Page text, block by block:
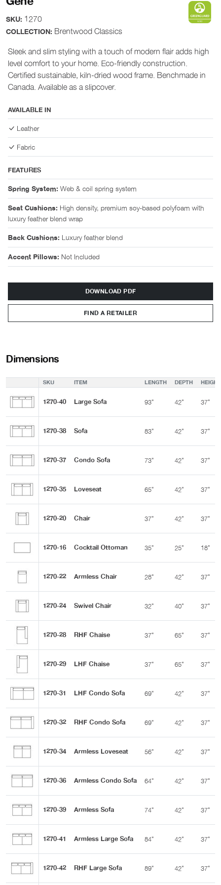
SKU: 1270
COLLECTION: Brentwood Classics
Sleek and slim styling with a touch of modern flair adds high
level comfort to your home. Eco-friendly construction.
Certified sustainable, kiln-dried wood frame. Benchmade in
Canada. Available as a slipcover.
AVAILABLE IN
Leather
Fabric
FEATURES
Spring System: Web & coil spring system
Seat Cushions: High density, premium soy-based polyfoam with
luxury feather blend wrap
Back Cushions: Luxury feather blend
Accent Pillows: Not Included
DOWNLOAD PDF
FIND A RETAILER
Dimensions
SKU ITEM LENGTH DEPTH HEIGHT
1270-40 Large Sofa 93" 42" 37"
1270-38 Sofa 83" 42" 37"
1270-37 Condo Sofa 73" 42" 37"
1270-35 Loveseat 65" 42" 37"
1270-20 Chair 37" 42" 37"
1270-16 Cocktail Ottoman 35" 25" 18"
1270-22 Armless Chair 28" 42" 37"
1270-24 Swivel Chair 32" 40" 37"
1270-28 RHF Chaise 37" 65" 37"
1270-29 LHF Chaise 37" 65" 37"
1270-31 LHF Condo Sofa 69" 42" 37"
1270-32 RHF Condo Sofa 69" 42" 37"
1270-34 Armless Loveseat 56" 42" 37"
1270-36 Armless Condo Sofa 64" 42" 37"
1270-39 Armless Sofa 74" 42" 37"
1270-41 Armless Large Sofa 84" 42" 37"
1270-42 RHF Large Sofa 89" 42" 37"